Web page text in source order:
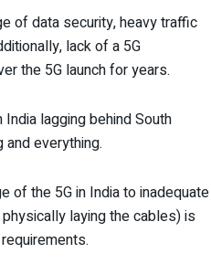
of data security, heavy traffic
lack of a 5G
the 5G launch for years.
lagging behind South
and everything.
of the 5G in India to inadequate
laying the cables) is